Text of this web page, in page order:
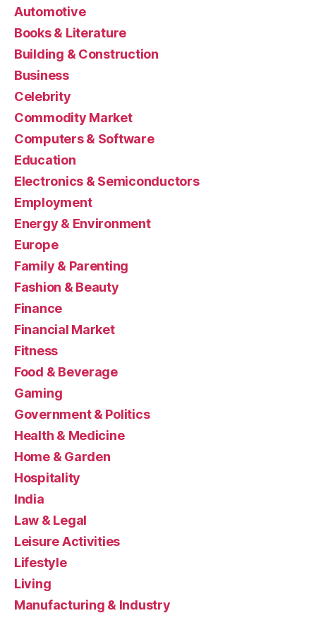
Automotive
Books & Literature
Building & Construction
Business
Celebrity
Commodity Market
Computers & Software
Education
Electronics & Semiconductors
Employment
Energy & Environment
Europe
Family & Parenting
Fashion & Beauty
Finance
Financial Market
Fitness
Food & Beverage
Gaming
Government & Politics
Health & Medicine
Home & Garden
Hospitality
India
Law & Legal
Leisure Activities
Lifestyle
Living
Manufacturing & Industry